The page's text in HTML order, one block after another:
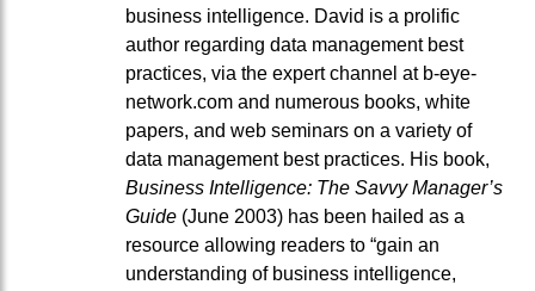
business intelligence. David is a prolific
author regarding data management best
practices, via the expert channel at b-eye-
network.com and numerous books, white
papers, and web seminars on a variety of
data management best practices. His book,
Business Intelligence: The Savvy Manager’s
Guide (June 2003) has been hailed as a
resource allowing readers to “gain an
understanding of business intelligence,